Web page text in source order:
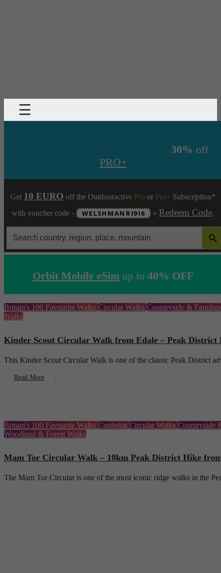
☰
30% off
PRO+
Get 10 EURO off the Outdooractive Pro or Pro+ Subscription*
with voucher code -
WELSHMANRI9I6 » Redeem Code.
for:
SEARCH
Orbit Mobile eSim up to 40% OFF
Britain's 100 Favourite Walks Circular Walks Countryside &
Walks
Kinder Scout Circular Walk from Edale – Peak
This Kinder Scout Circular Walk is one of the classic Peak District
Read More
Britain's 100 Favourite Walks Castleton Circular Walks Countryside
Woodland & Forest Walks
Mam Tor Circular Walk – 10km Peak District Hike
The Mam Tor Circular is one of the most iconic ridge walks in the